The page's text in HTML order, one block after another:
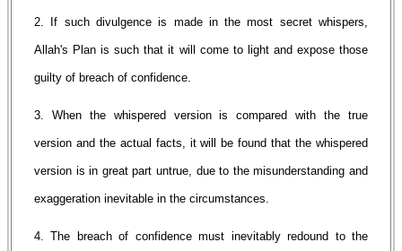
2. If such divulgence is made in the most secret whispers,
Allah's Plan is such that it will come to light and expose those
guilty of breach of confidence.
3. When the whispered version is compared with the true
version and the actual facts, it will be found that the whispered
version is in great part untrue, due to the misunderstanding and
exaggeration inevitable in the circumstances.
4. The breach of confidence must inevitably redound to the